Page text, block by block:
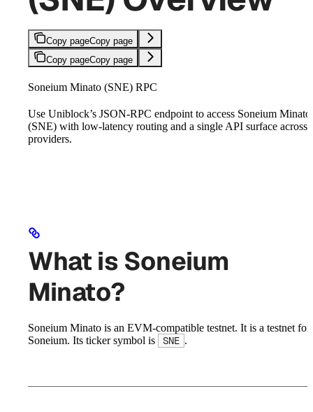
Copy pageCopy page
Copy pageCopy page
Soneium Minato (SNE) RPC
Use Uniblock’s JSON-RPC endpoint to access Soneium Minato
(SNE) with low-latency routing and a single API surface across
providers.
What is Soneium
Minato?
Soneium Minato is an EVM-compatible testnet. It is a testnet for
Soneium. Its ticker symbol is
SNE .